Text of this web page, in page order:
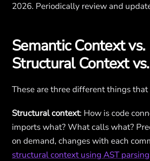
2026. Periodically review and
Semantic Context vs.
Structural Context
These are three different things
Structural context: How is code
imports what? What calls what?
on demand, changes with each
structural context using AST parsing